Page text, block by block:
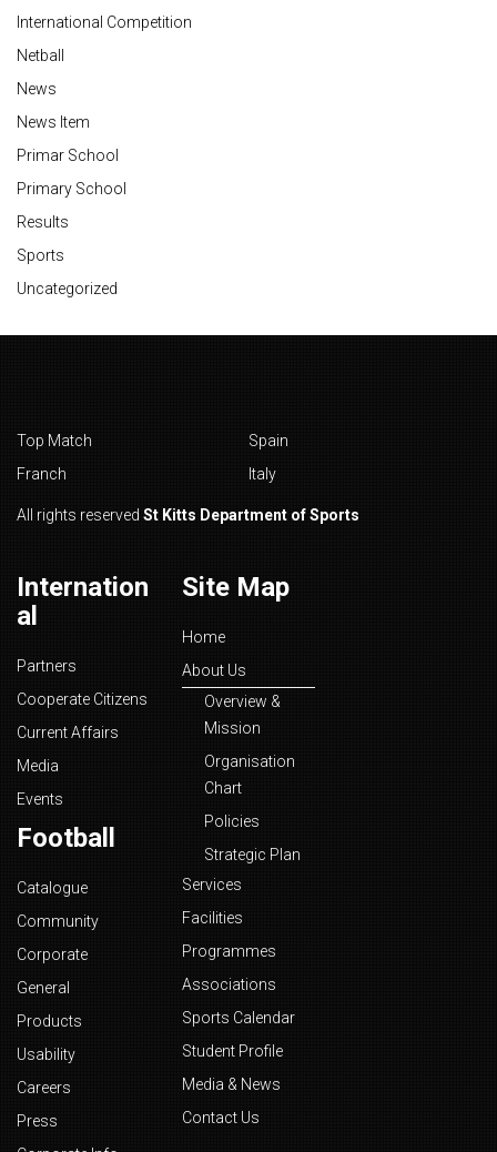
International Competition
Netball
News
News Item
Primar School
Primary School
Results
Sports
Uncategorized
Top Match
Spain
Franch
Italy
All rights reserved St Kitts Department of Sports
Internation
al
Partners
Cooperate Citizens
Current Affairs
Media
Events
Football
Catalogue
Community
Corporate
General
Products
Usability
Careers
Press
Site Map
Home
About Us
Overview &
Mission
Organisation
Chart
Policies
Strategic Plan
Services
Facilities
Programmes
Associations
Sports Calendar
Student Profile
Media & News
Contact Us